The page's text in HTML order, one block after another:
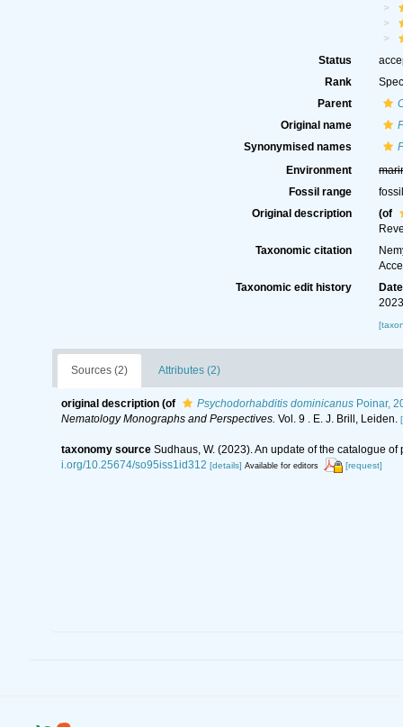
Status
Rank
Parent
Original name
Synonymised names
Environment
Fossil range
Original description
(of
Taxonomic citation
Taxonomic edit history
Date
Sources (2) Attributes (2)
original description (of Psychodorhabditis dominicanusPoinar,
Nematology Monographs and Perspectives. Vol. 9 . E. J. Brill, Leiden.
taxonomy source Sudhaus, W. (2023). An update of the catalogue
i.org/10.25674/so95iss1id312 [details] Available for editors [request]